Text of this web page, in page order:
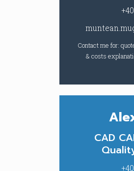
Contact me for:
& costs
CAD